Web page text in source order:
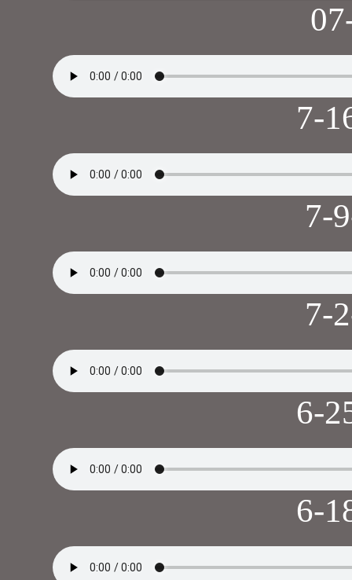
7-
7-
7-
6-
6-